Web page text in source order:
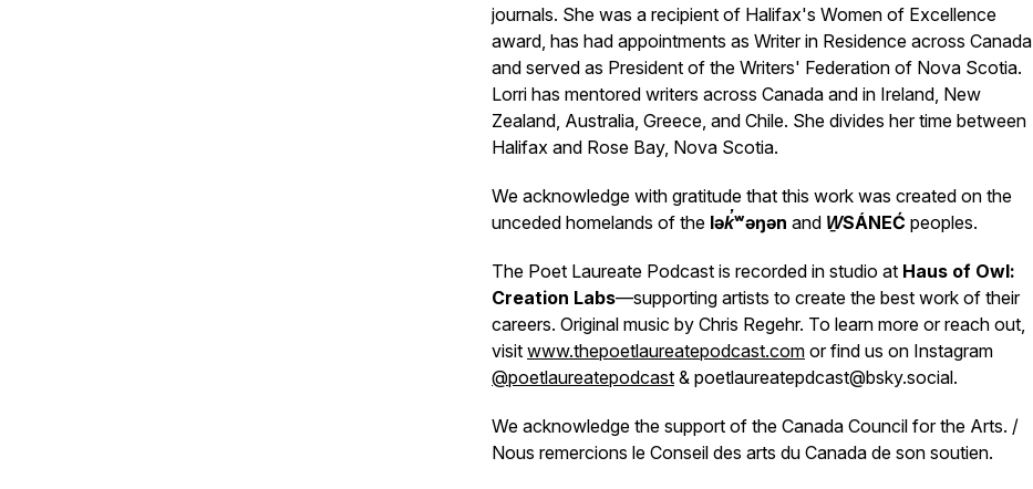
journals. She was a recipient of Halifax's Women of Excellence
award, has had appointments as Writer in Residence across Canada
and served as President of the Writers' Federation of Nova Scotia.
Lorri has mentored writers across Canada and in Ireland, New
Zealand, Australia, Greece, and Chile. She divides her time between
Halifax and Rose Bay, Nova Scotia.
We acknowledge with gratitude that this work was created on the
unceded homelands of the lək̓ʷəŋən and W̱SÁNEĆ peoples.
The Poet Laureate Podcast is recorded in studio at Haus of Owl:
Creation Labs—supporting artists to create the best work of their
careers. Original music by Chris Regehr. To learn more or reach out,
visit www.thepoetlaureatepodcast.com or find us on Instagram
@poetlaureatepodcast & poetlaureatepdcast@bsky.social.
We acknowledge the support of the Canada Council for the Arts. /
Nous remercions le Conseil des arts du Canada de son soutien.